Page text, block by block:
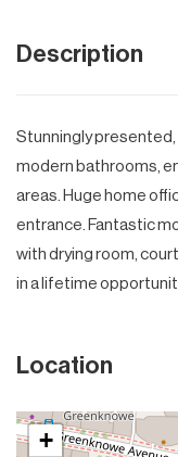
Description
Stunningly
modern bathrooms,
areas. Huge home
entrance. Fantastic
with drying room,
in a lifetime
Location
+